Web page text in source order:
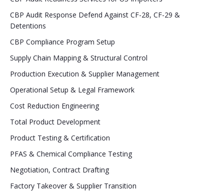
CBP Audit Response Defend Against CF-28, CF-29 &
Detentions
CBP Compliance Program Setup
Supply Chain Mapping & Structural Control
Production Execution & Supplier Management
Operational Setup & Legal Framework
Cost Reduction Engineering
Total Product Development
Product Testing & Certification
PFAS & Chemical Compliance Testing
Negotiation, Contract Drafting
Factory Takeover & Supplier Transition